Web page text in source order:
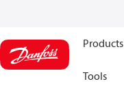
Products
Tools